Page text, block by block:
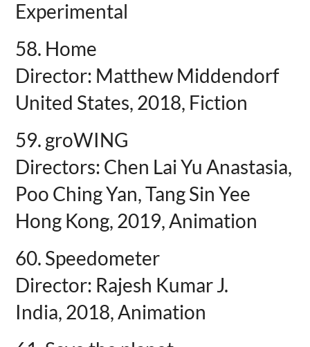
Experimental
58. Home
Director: Matthew Middendorf
United States, 2018, Fiction
59. groWING
Directors: Chen Lai Yu Anastasia,
Poo Ching Yan, Tang Sin Yee
Hong Kong, 2019, Animation
60. Speedometer
Director: Rajesh Kumar J.
India, 2018, Animation